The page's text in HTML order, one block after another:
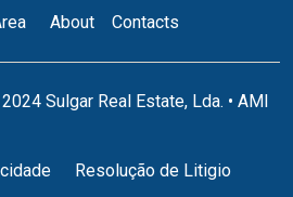
About Contacts
Sulgar Real Estate, Lda. • AMI
Resolução de Litigio